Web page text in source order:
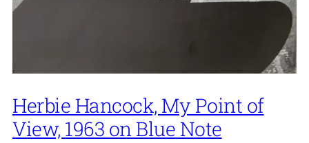
Herbie Hancock, My Point of
View, 1963 on Blue Note